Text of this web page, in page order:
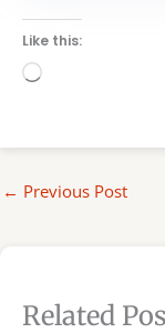
Like this:
Loading…
← Previous Post
Related